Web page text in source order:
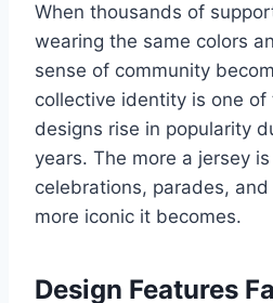
When thousands of
wearing the same colors
sense of community
collective identity is one
designs rise in popularity
years. The more a jersey
celebrations, parades,
more iconic it becomes.
Design Features